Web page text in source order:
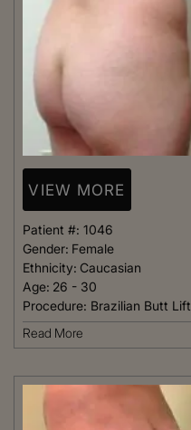
VIEW MORE
Patient #: 1046
Gender: Female
Ethnicity: Caucasian
Age: 26 - 30
Procedure: Brazilian Butt Lift
Read More